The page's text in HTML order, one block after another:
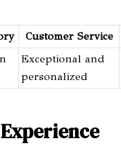
Customer Service
Exceptional and
personalized